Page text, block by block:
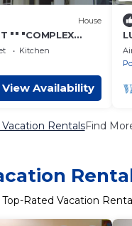
House
"" "COMPLEX
Kitchen
View Availability
RentalsFind
Rated Vacation